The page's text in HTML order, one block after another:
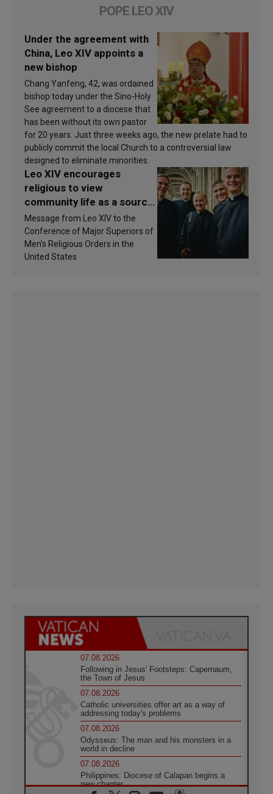
POPE LEO XIV
Under the agreement with
China, Leo XIV appoints a
new bishop
Chang Yanfeng, 42, was ordained
bishop today under the Sino-Holy
See agreement to a diocese that
has been without its own pastor
for 20 years. Just three weeks ago, the new prelate had to
publicly commit the local Church to a controversial law
designed to eliminate minorities.
Leo XIV encourages
religious to view
community life as a source
of inspiration and
sanctification
Message from Leo XIV to the
Conference of Major Superiors of
Men’s Religious Orders in the
United States
07.08.2026
Following in Jesus' Footsteps: Capernaum,
the Town of Jesus
07.08.2026
Catholic universities offer art as a way of
addressing today's problems
07.08.2026
Odysseus: The man and his monsters in a
world in decline
07.08.2026
Philippines: Diocese of Calapan begins a
new chapter